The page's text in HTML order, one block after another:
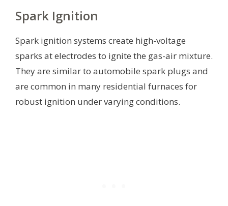
Spark Ignition
Spark ignition systems create high-voltage
sparks at electrodes to ignite the gas-air mixture.
They are similar to automobile spark plugs and
are common in many residential furnaces for
robust ignition under varying conditions.